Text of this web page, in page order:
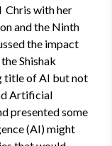
Chris with her
and the Ninth
the impact
Shishak
title of AI but not
Artificial
presented some
(AI) might